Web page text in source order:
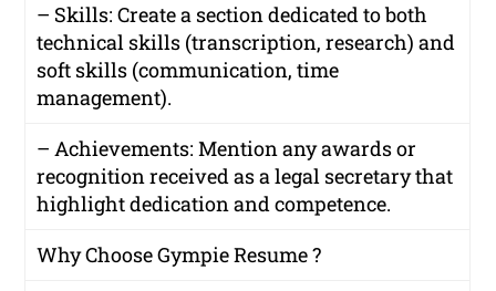
– Skills: Create a section dedicated to both
technical skills (transcription, research) and
soft skills (communication, time
management).
– Achievements: Mention any awards or
recognition received as a legal secretary that
highlight dedication and competence.
Why Choose Gympie Resume ?